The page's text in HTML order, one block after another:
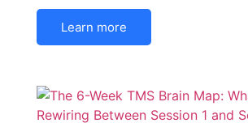
Learn more